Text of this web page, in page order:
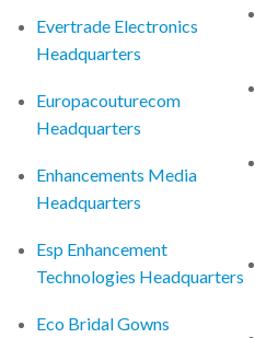
Evertrade Electronics
Headquarters
Europacouturecom
Headquarters
Enhancements Media
Headquarters
Esp Enhancement
Technologies Headquarters
Eco Bridal Gowns